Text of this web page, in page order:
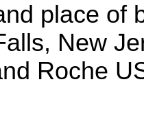
place of
New
Roche